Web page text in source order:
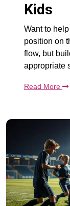
Kids
Want to
position on
flow, but
appropriate
Read More